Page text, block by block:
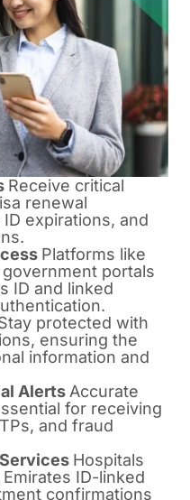
Receive critical
renewal
expirations, and
Platforms like
portals
ID and linked
protected with
ensuring the
information and
Alerts Accurate
for receiving
and fraud
Hospitals
ID-linked
confirmations